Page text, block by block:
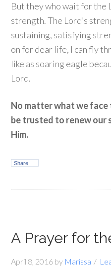
But they who wait for the
strength. The Lord’s
sustaining, satisfying
on for dear life, I can fly
like as soaring eagle
Lord.
No matter what we face
be trusted to renew our
Him.
Share
A Prayer for
April 8, 2016 by Marissa